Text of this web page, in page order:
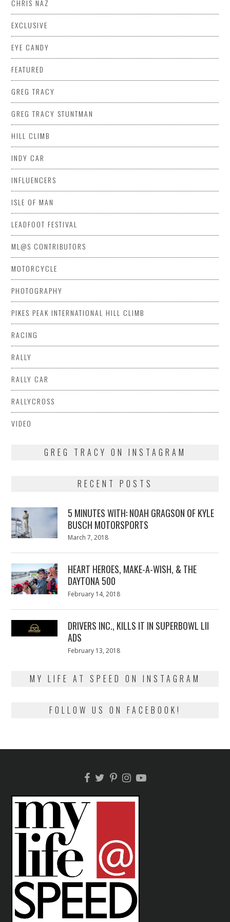
CHRIS NAZ
EXCLUSIVE
EYE CANDY
FEATURED
GREG TRACY
GREG TRACY STUNTMAN
HILL CLIMB
INDY CAR
INFLUENCERS
ISLE OF MAN
LEADFOOT FESTIVAL
ML@S CONTRIBUTORS
MOTORCYCLE
PHOTOGRAPHY
PIKES PEAK INTERNATIONAL HILL CLIMB
RACING
RALLY
RALLY CAR
RALLYCROSS
VIDEO
GREG TRACY ON INSTAGRAM
RECENT POSTS
5 MINUTES WITH: NOAH GRAGSON OF KYLE
BUSCH MOTORSPORTS
Posted
March 7, 2018
HEART HEROES, MAKE-A-WISH, & THE
DAYTONA 500
Posted
February 14, 2018
DRIVERS INC., KILLS IT IN SUPERBOWL LII
ADS
Posted
February 13, 2018
MY LIFE AT SPEED ON INSTAGRAM
FOLLOW US ON FACEBOOK!